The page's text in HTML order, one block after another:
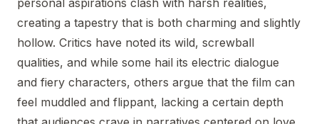
personal aspirations clash with harsh realities,
creating a tapestry that is both charming and slightly
hollow. Critics have noted its wild, screwball
qualities, and while some hail its electric dialogue
and fiery characters, others argue that the film can
feel muddled and flippant, lacking a certain depth